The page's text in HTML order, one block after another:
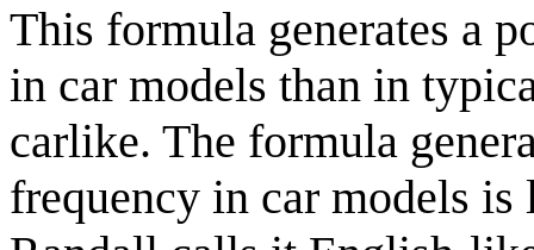
This formula generates a
in car models than in
carlike. The formula
frequency in car models